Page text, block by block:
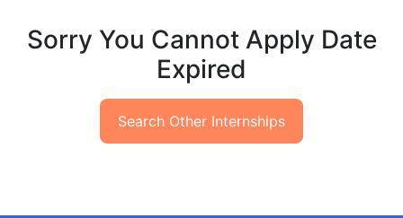
Sorry You Cannot Apply Date
Expired
Search Other Internships